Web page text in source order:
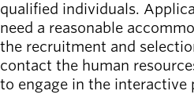
qualified individuals.
need a reasonable
the recruitment and
contact the human
to engage in the interactive